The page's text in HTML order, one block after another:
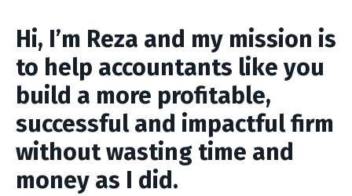
Hi, I’m Reza and my mission is
to help accountants like you
build a more profitable,
successful and impactful firm
without wasting time and
money as I did.